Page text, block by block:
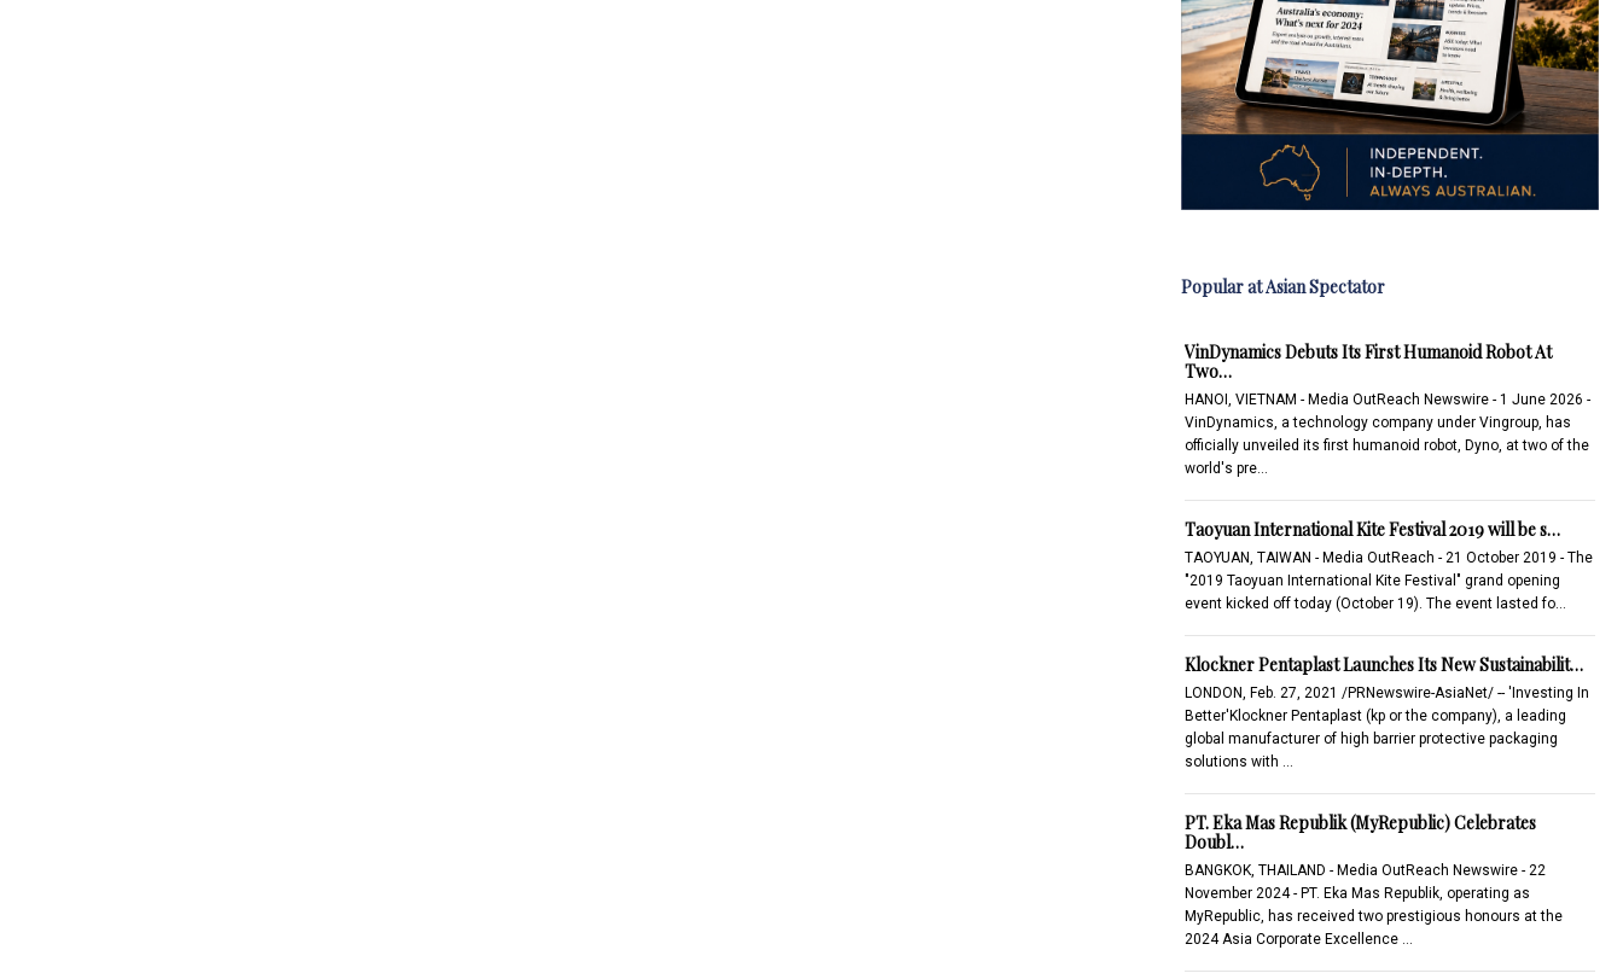
Popular at Asian Spectator
VinDynamics Debuts Its First Humanoid Robot At
Two…
HANOI, VIETNAM - Media OutReach Newswire - 1 June 2026 -
VinDynamics, a technology company under Vingroup, has
officially unveiled its first humanoid robot, Dyno, at two of the
world's pre…
Taoyuan International Kite Festival 2019 will be s…
TAOYUAN, TAIWAN - Media OutReach - 21 October 2019 - The
"2019 Taoyuan International Kite Festival" grand opening
event kicked off today (October 19). The event lasted fo…
Klockner Pentaplast Launches Its New Sustainabilit…
LONDON, Feb. 27, 2021 /PRNewswire-AsiaNet/ -- 'Investing In
Better'Klockner Pentaplast (kp or the company), a leading
global manufacturer of high barrier protective packaging
solutions with …
PT. Eka Mas Republik (MyRepublic) Celebrates
Doubl…
BANGKOK, THAILAND - Media OutReach Newswire - 22
November 2024 - PT. Eka Mas Republik, operating as
MyRepublic, has received two prestigious honours at the
2024 Asia Corporate Excellence …